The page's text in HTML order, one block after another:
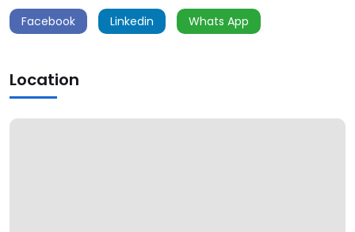
Facebook Linkedin Whats App
Location